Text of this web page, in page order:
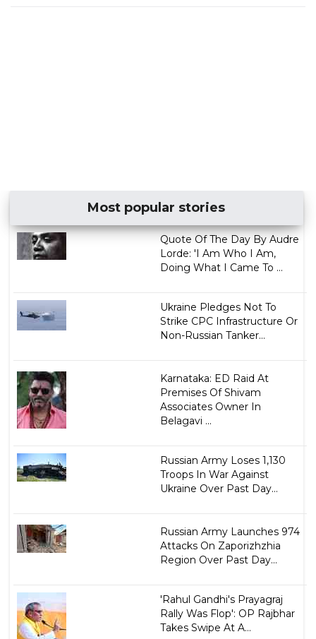
Most popular stories
Quote Of The Day By Audre
Lorde: 'I Am Who I Am,
Doing What I Came To ...
Ukraine Pledges Not To
Strike CPC Infrastructure Or
Non-Russian Tanker...
Karnataka: ED Raid At
Premises Of Shivam
Associates Owner In
Belagavi ...
Russian Army Loses 1,130
Troops In War Against
Ukraine Over Past Day...
Russian Army Launches 974
Attacks On Zaporizhzhia
Region Over Past Day...
'Rahul Gandhi's Prayagraj
Rally Was Flop': OP Rajbhar
Takes Swipe At A...